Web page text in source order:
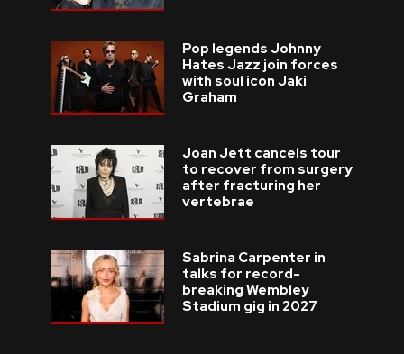
Pop legends Johnny
Hates Jazz join forces
with soul icon Jaki
Graham
Joan Jett cancels tour
to recover from surgery
after fracturing her
vertebrae
Sabrina Carpenter in
talks for record-
breaking Wembley
Stadium gig in 2027